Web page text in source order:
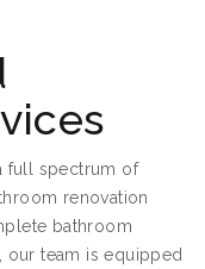
full spectrum of
renovation
bathroom
our team is equipped